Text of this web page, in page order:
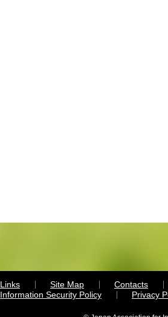
Links Site Map
Contacts
Information Security Policy
Privacy